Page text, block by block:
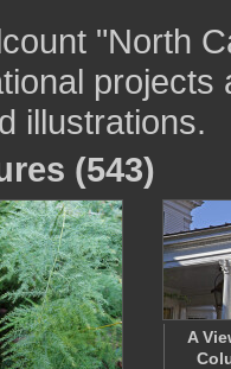
"North
illustrations.
(543)
A